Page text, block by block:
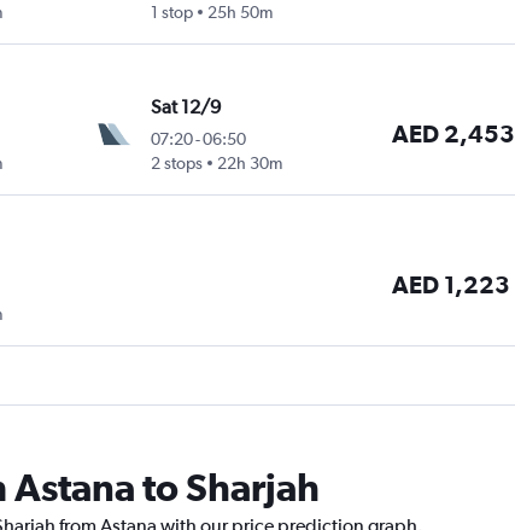
1 stop
25h 50m
Sat 12/9
07:20-06:50
2 stops
22h 30m
AED 2,453
AED 1,223
to Sharjah